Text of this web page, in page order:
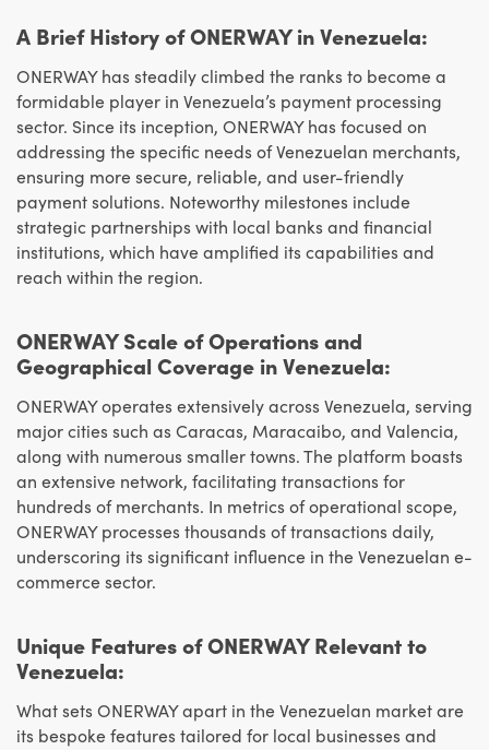
A Brief History of ONERWAY in Venezuela:
ONERWAY has steadily climbed the ranks to become a
formidable player in Venezuela’s payment processing
sector. Since its inception, ONERWAY has focused on
addressing the specific needs of Venezuelan merchants,
ensuring more secure, reliable, and user-friendly
payment solutions. Noteworthy milestones include
strategic partnerships with local banks and financial
institutions, which have amplified its capabilities and
reach within the region.
ONERWAY Scale of Operations and
Geographical Coverage in Venezuela:
ONERWAY operates extensively across Venezuela, serving
major cities such as Caracas, Maracaibo, and Valencia,
along with numerous smaller towns. The platform boasts
an extensive network, facilitating transactions for
hundreds of merchants. In metrics of operational scope,
ONERWAY processes thousands of transactions daily,
underscoring its significant influence in the Venezuelan e-
commerce sector.
Unique Features of ONERWAY Relevant to
Venezuela:
What sets ONERWAY apart in the Venezuelan market are
its bespoke features tailored for local businesses and